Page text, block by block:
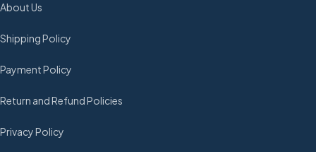
About Us
Shipping Policy
Payment Policy
Return and Refund Policies
Privacy Policy